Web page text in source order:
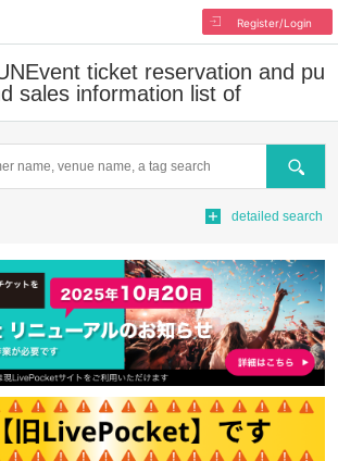
Register/Login
Event ticket reservation and pu
sales information list of
Search
detailed search